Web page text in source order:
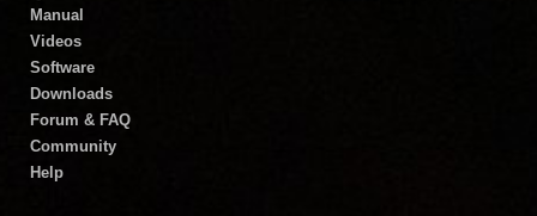
Manual
Videos
Software
Downloads
Forum & FAQ
Community
Help